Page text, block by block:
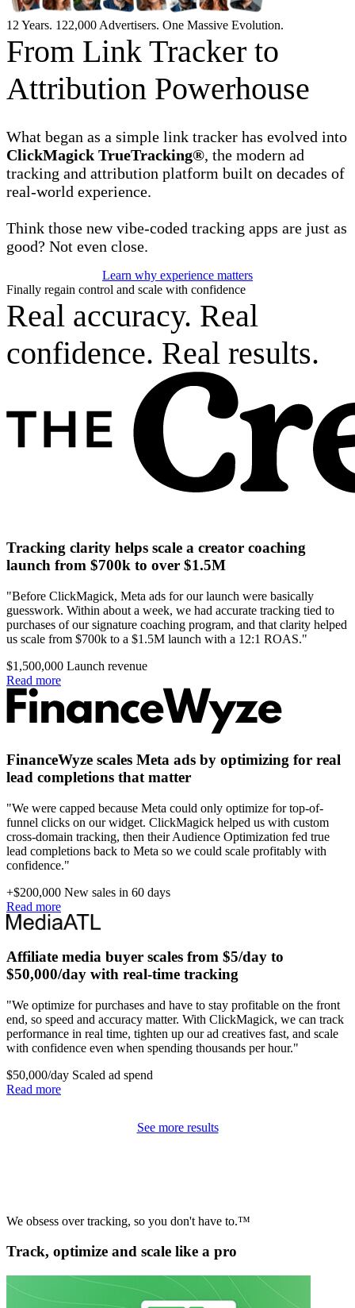
12 Years. 122,000 Advertisers. One Massive Evolution.
From Link Tracker to
Attribution Powerhouse
What began as a simple link tracker has evolved into
ClickMagick TrueTracking®, the modern ad
tracking and attribution platform built on decades of
real-world experience.
Think those new vibe-coded tracking apps are just as
good? Not even close.
Learn why experience matters
Finally regain control and scale with confidence
Real accuracy. Real
confidence. Real results.
Tracking clarity helps scale a creator coaching
launch from $700k to over $1.5M
"Before ClickMagick, Meta ads for our launch were basically
guesswork. Within about a week, we had accurate tracking tied to
purchases of our signature coaching program, and that clarity helped
us scale from $700k to a $1.5M launch with a 12:1 ROAS."
$1,500,000 Launch revenue
Read more
FinanceWyze scales Meta ads by optimizing for real
lead completions that matter
"We were capped because Meta could only optimize for top-of-
funnel clicks on our widget. ClickMagick helped us with custom
cross-domain tracking, then their Audience Optimization fed true
lead completions back to Meta so we could scale profitably with
confidence."
+$200,000 New sales in 60 days
Read more
Affiliate media buyer scales from $5/day to
$50,000/day with real-time tracking
"We optimize for purchases and have to stay profitable on the front
end, so speed and accuracy matter. With ClickMagick, we can track
performance in real time, tighten up our ad creatives fast, and scale
with confidence even when spending thousands per hour."
$50,000/day Scaled ad spend
Read more
See more results
We obsess over tracking, so you don't have to.™
Track, optimize and scale like a pro